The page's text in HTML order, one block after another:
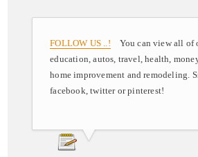
FOLLOW US ..! You can view all of
education, autos, travel, health,
home improvement and remodeling.
facebook, twitter or pinterest!